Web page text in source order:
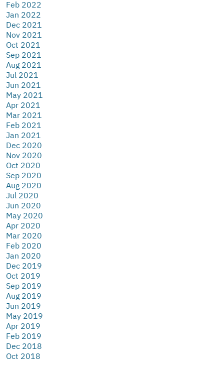
Feb 2022
Jan 2022
Dec 2021
Nov 2021
Oct 2021
Sep 2021
Aug 2021
Jul 2021
Jun 2021
May 2021
Apr 2021
Mar 2021
Feb 2021
Jan 2021
Dec 2020
Nov 2020
Oct 2020
Sep 2020
Aug 2020
Jul 2020
Jun 2020
May 2020
Apr 2020
Mar 2020
Feb 2020
Jan 2020
Dec 2019
Oct 2019
Sep 2019
Aug 2019
Jun 2019
May 2019
Apr 2019
Feb 2019
Dec 2018
Oct 2018